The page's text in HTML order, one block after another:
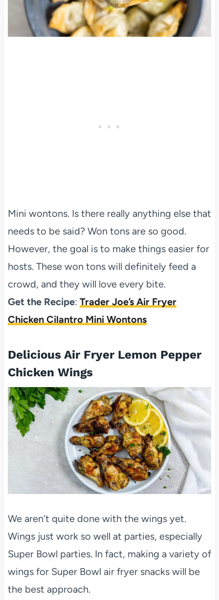
Mini wontons. Is there really anything else that
needs to be said? Won tons are so good.
However, the goal is to make things easier for
hosts. These won tons will definitely feed a
crowd, and they will love every bite.
Get the Recipe: Trader Joe’s Air Fryer
Chicken Cilantro Mini Wontons
Delicious Air Fryer Lemon Pepper
Chicken Wings
We aren’t quite done with the wings yet.
Wings just work so well at parties, especially
Super Bowl parties. In fact, making a variety of
wings for Super Bowl air fryer snacks will be
the best approach.